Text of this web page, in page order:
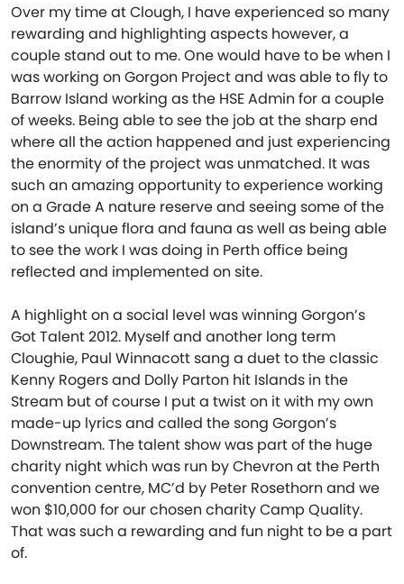
Over my time at Clough, I have experienced so many
rewarding and highlighting aspects however, a
couple stand out to me. One would have to be when I
was working on Gorgon Project and was able to fly to
Barrow Island working as the HSE Admin for a couple
of weeks. Being able to see the job at the sharp end
where all the action happened and just experiencing
the enormity of the project was unmatched. It was
such an amazing opportunity to experience working
on a Grade A nature reserve and seeing some of the
island’s unique flora and fauna as well as being able
to see the work I was doing in Perth office being
reflected and implemented on site.
A highlight on a social level was winning Gorgon’s
Got Talent 2012. Myself and another long term
Cloughie, Paul Winnacott sang a duet to the classic
Kenny Rogers and Dolly Parton hit Islands in the
Stream but of course I put a twist on it with my own
made-up lyrics and called the song Gorgon’s
Downstream. The talent show was part of the huge
charity night which was run by Chevron at the Perth
convention centre, MC’d by Peter Rosethorn and we
won $10,000 for our chosen charity Camp Quality.
That was such a rewarding and fun night to be a part
of.